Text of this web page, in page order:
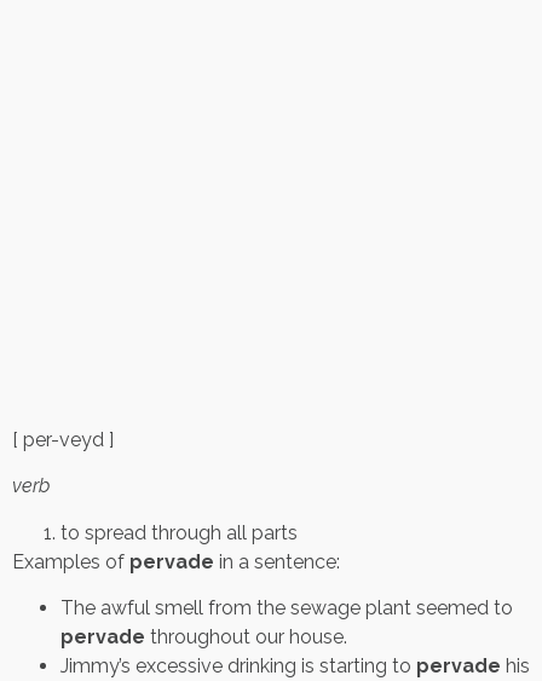
[ per-veyd ]
verb
to spread through all parts
Examples of pervade in a sentence:
The awful smell from the sewage plant seemed to
pervade throughout our house.
Jimmy’s excessive drinking is starting to pervade his